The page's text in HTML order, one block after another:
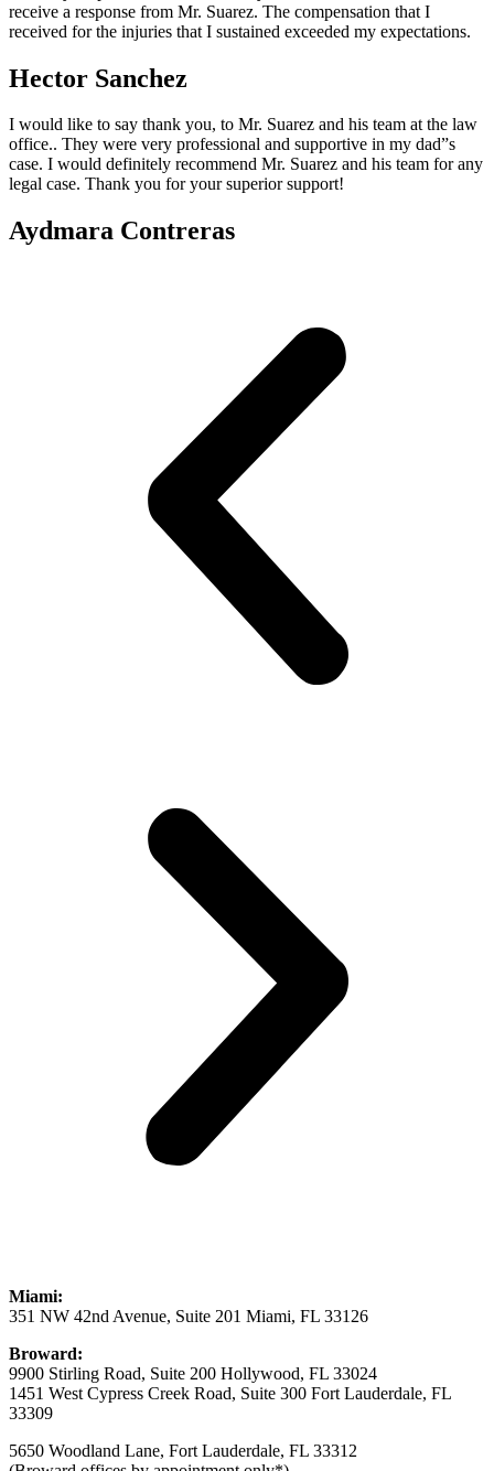
receive a response from Mr. Suarez. The compensation that I
received for the injuries that I sustained exceeded my expectations.
Hector Sanchez
I would like to say thank you, to Mr. Suarez and his team at the law
office.. They were very professional and supportive in my dad”s
case. I would definitely recommend Mr. Suarez and his team for any
legal case. Thank you for your superior support!
Aydmara Contreras
Miami:
351 NW 42nd Avenue, Suite 201 Miami, FL 33126
Broward:
9900 Stirling Road, Suite 200 Hollywood, FL 33024
1451 West Cypress Creek Road, Suite 300 Fort Lauderdale, FL
33309
5650 Woodland Lane, Fort Lauderdale, FL 33312